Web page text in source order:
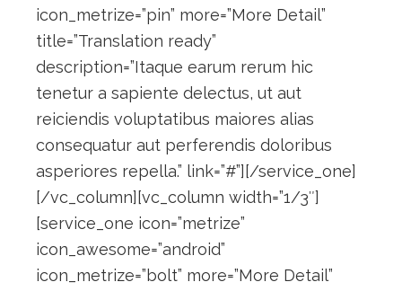
icon_metrize=”pin” more=”More Detail”
title=”Translation ready”
description=”Itaque earum rerum hic
tenetur a sapiente delectus, ut aut
reiciendis voluptatibus maiores alias
consequatur aut perferendis doloribus
asperiores repella.” link=”#”][/service_one]
[/vc_column][vc_column width=”1/3″]
[service_one icon=”metrize”
icon_awesome=”android”
icon_metrize=”bolt” more=”More Detail”